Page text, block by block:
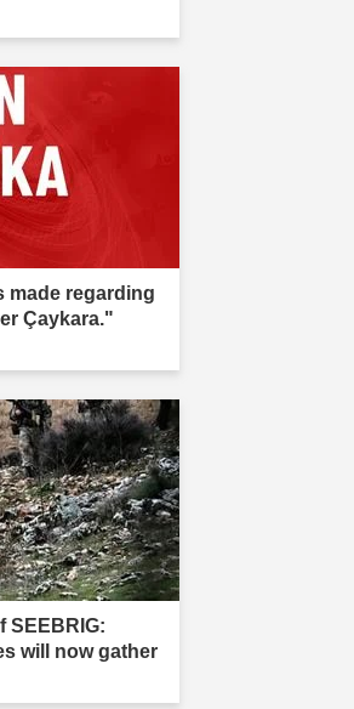
made regarding
Çaykara."
SEEBRIG:
will now gather